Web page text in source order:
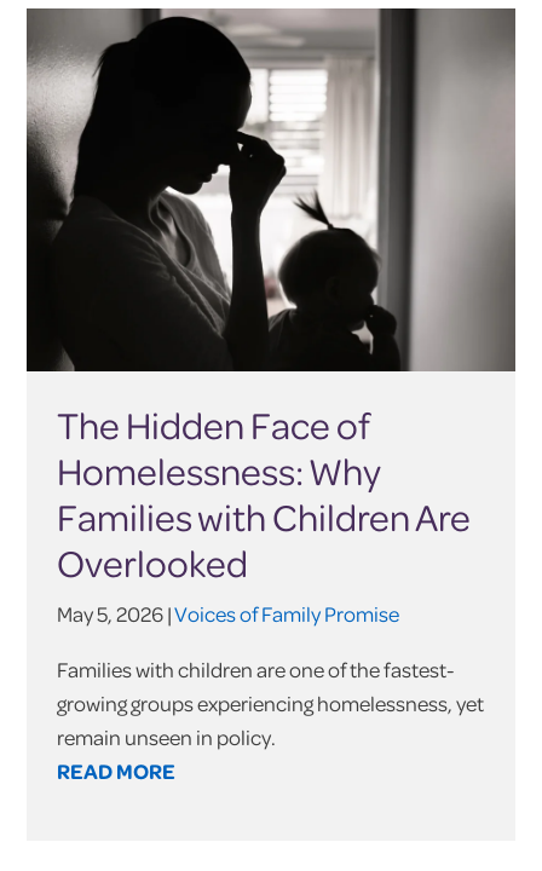
The Hidden Face of
Homelessness: Why
Families with Children Are
Overlooked
May 5, 2026 |Voices of Family Promise
Families with children are one of the fastest-
growing groups experiencing homelessness, yet
remain unseen in policy.
READ MORE